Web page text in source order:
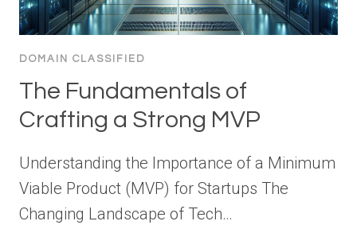
DOMAIN CLASSIFIED
The Fundamentals of
Crafting a Strong MVP
Understanding the Importance of a Minimum
Viable Product (MVP) for Startups The
Changing Landscape of Tech…